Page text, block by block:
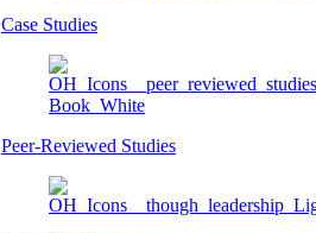
Case Studies
Peer-Reviewed Studies